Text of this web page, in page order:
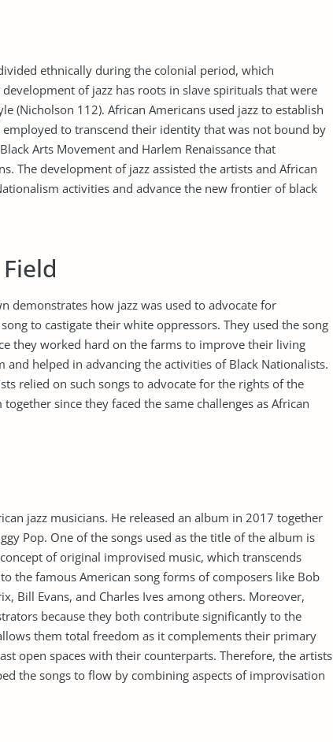
ethnically during the colonial period, which
of jazz has roots in slave spirituals that were
(Nicholson 112). African Americans used jazz to establish
to transcend their identity that was not bound by
Arts Movement and Harlem Renaissance that
The development of jazz assisted the artists and African
activities and advance the new frontier of black
demonstrates how jazz was used to advocate for
to castigate their white oppressors. They used the song
they worked hard on the farms to improve their living
helped in advancing the activities of Black Nationalists.
relied on such songs to advocate for the rights of the
since they faced the same challenges as African
jazz musicians. He released an album in 2017 together
Pop. One of the songs used as the title of the album is
of original improvised music, which transcends
the famous American song forms of composers like Bob
Bill Evans, and Charles Ives among others. Moreover,
because they both contribute significantly to the
them total freedom as it complements their primary
open spaces with their counterparts. Therefore, the artists
the songs to flow by combining aspects of improvisation